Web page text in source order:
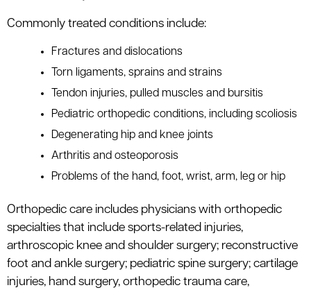
Commonly treated conditions include:
Fractures and dislocations
Torn ligaments, sprains and strains
Tendon injuries, pulled muscles and bursitis
Pediatric orthopedic conditions, including scoliosis
Degenerating hip and knee joints
Arthritis and osteoporosis
Problems of the hand, foot, wrist, arm, leg or hip
Orthopedic care includes physicians with orthopedic
specialties that include sports-related injuries,
arthroscopic knee and shoulder surgery; reconstructive
foot and ankle surgery; pediatric spine surgery; cartilage
injuries, hand surgery, orthopedic trauma care,